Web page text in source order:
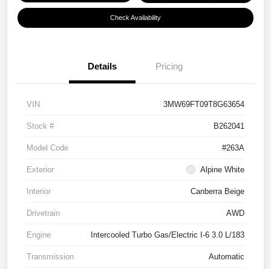
Check Availability
Details Pricing
VIN 3MW69FT09T8G63654
Stock # B262041
Model Code #263A
Exterior Alpine White
Interior Canberra Beige
Drivetrain AWD
Engine Intercooled Turbo Gas/Electric I-6 3.0 L/183
Transmission Automatic